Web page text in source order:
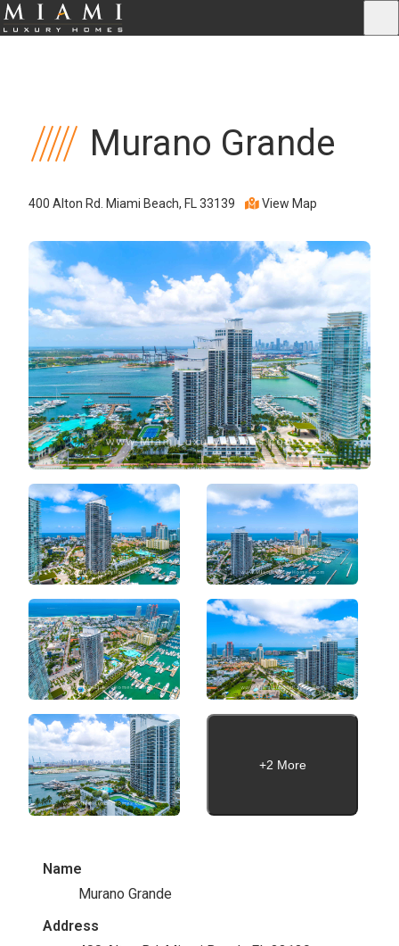
Murano Grande
400 Alton Rd. Miami Beach, FL 33139 View Map
+2 More
Name
Murano Grande
Address